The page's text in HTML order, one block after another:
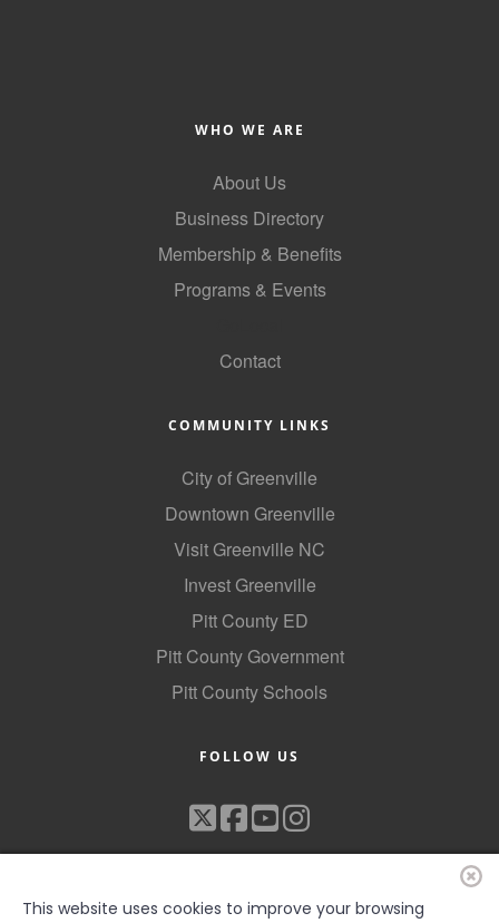
WHO WE ARE
About Us
Business Directory
Membership & Benefits
Programs & Events
Contact
COMMUNITY LINKS
City of Greenville
Downtown Greenville
Visit Greenville NC
Invest Greenville
Pitt County ED
Pitt County Government
Pitt County Schools
FOLLOW US
This website uses cookies to improve your browsing